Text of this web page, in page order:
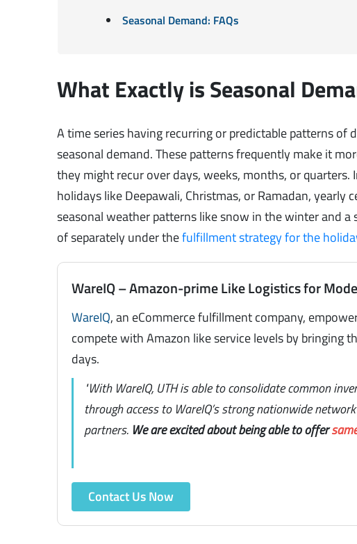
Seasonal Demand: FAQs
What Exactly is Seasonal
A time series having recurring or predictable patterns of
seasonal demand. These patterns frequently make it
they might recur over days, weeks, months, or
holidays like Deepawali, Christmas, or Ramadan, yearly
seasonal weather patterns like snow in the winter and
of separately under thefulfillment strategy for the
WareIQ – Amazon-prime Like Logistics for
WareIQ, an eCommerce fulfillment company,
compete with Amazon like service levels by
days.
"With WareIQ, UTH is able to consolidate common
through access to WareIQ’s strong nationwide
partners. We are excited about being able to offer
Contact Us Now